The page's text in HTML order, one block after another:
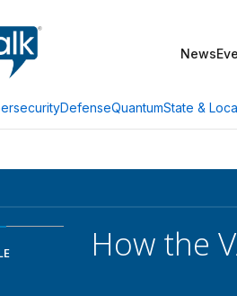
News
DefenseQuantumState &
How the